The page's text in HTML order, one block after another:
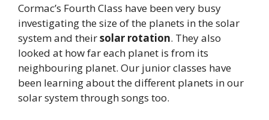
Cormac’s Fourth Class have been very busy
investigating the size of the planets in the solar
system and theirsolar rotation. They also
looked at how far each planet is from its
neighbouring planet. Our junior classes have
been learning about the different planets in our
solar system through songs too.